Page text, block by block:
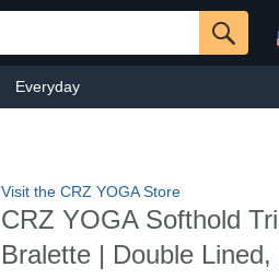
Everyday
Visit the CRZ YOGA Store
CRZ YOGA Softhold
Bralette | Double Lined,